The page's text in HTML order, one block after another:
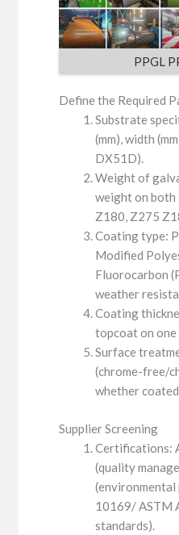
PPGL
Define the Required
Substrate
(mm), width
DX51D).
Weight of
weight on both
Z180, Z275
Coating type:
Modified
Fluorocarbon
weather
Coating
topcoat on one
Surface
(chrome-free/
whether
Supplier Screening
Certifications:
(quality
(environmental
10169/ ASTM
standards).